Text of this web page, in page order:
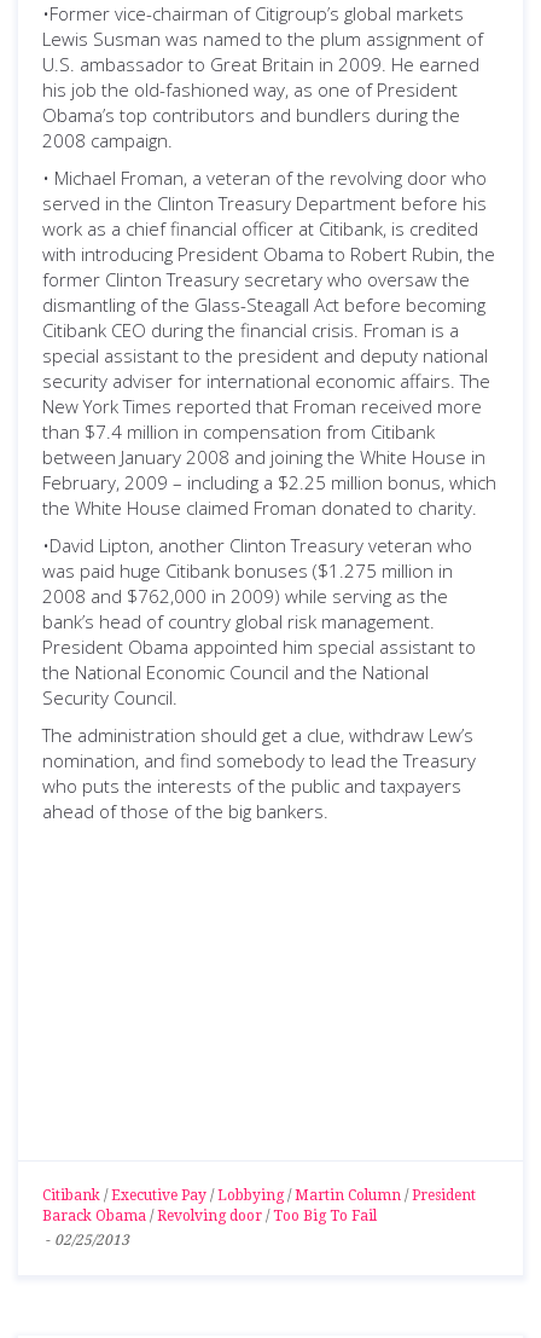
•Former vice-chairman of Citigroup’s global markets
Lewis Susman was named to the plum assignment of
U.S. ambassador to Great Britain in 2009. He earned
his job the old-fashioned way, as one of President
Obama’s top contributors and bundlers during the
2008 campaign.
• Michael Froman, a veteran of the revolving door who
served in the Clinton Treasury Department before his
work as a chief financial officer at Citibank, is credited
with introducing President Obama to Robert Rubin, the
former Clinton Treasury secretary who oversaw the
dismantling of the Glass-Steagall Act before becoming
Citibank CEO during the financial crisis. Froman is a
special assistant to the president and deputy national
security adviser for international economic affairs. The
New York Times reported that Froman received more
than $7.4 million in compensation from Citibank
between January 2008 and joining the White House in
February, 2009 – including a $2.25 million bonus, which
the White House claimed Froman donated to charity.
•David Lipton, another Clinton Treasury veteran who
was paid huge Citibank bonuses ($1.275 million in
2008 and $762,000 in 2009) while serving as the
bank’s head of country global risk management.
President Obama appointed him special assistant to
the National Economic Council and the National
Security Council.
The administration should get a clue, withdraw Lew’s
nomination, and find somebody to lead the Treasury
who puts the interests of the public and taxpayers
ahead of those of the big bankers.
Citibank / Executive Pay / Lobbying/ Martin Column / President
Barack Obama / Revolving door / Too Big To Fail
- 02/25/2013